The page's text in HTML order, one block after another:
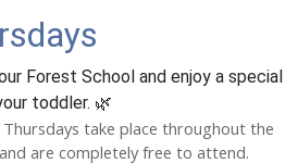
Forest School and enjoy a special
toddler. 🌿
take place throughout the
are completely free to attend.